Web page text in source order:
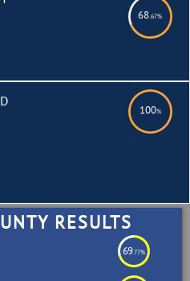
68.67%
100%
RESULTS
69.77%